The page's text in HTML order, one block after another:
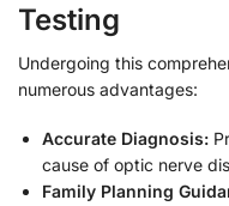
Testing
Undergoing this
numerous advantages:
Accurate Diagnosis:
cause of optic nerve
Family Planning